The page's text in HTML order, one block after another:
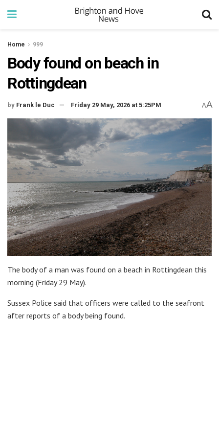
Home 999
Body found on beach in
Rottingdean
by Frank le Duc Friday 29 May, 2026 at 5:25PM AA
The body of a man was found on a beach in Rottingdean this
morning (Friday 29 May).
Sussex Police said that officers were called to the seafront
after reports of a body being found.